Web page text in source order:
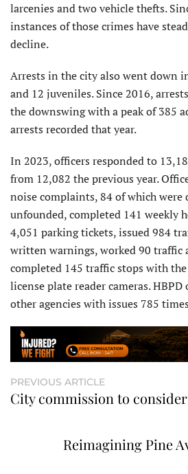
larcenies and two vehicle thefts.
instances of those crimes have
decline.
Arrests in the city also went down
and 12 juveniles. Since 2016,
the downswing with a peak of 385
arrests recorded that year.
In 2023, officers responded to
from 12,082 the previous year.
noise complaints, 84 of which were
unfounded, completed 141 weekly
4,051 parking tickets, issued 984
written warnings, worked 90 traffic
completed 145 traffic stops with
license plate reader cameras.
other agencies with issues 785
PREVIOUS ARTICLE
City commission to
Reimagining Pine